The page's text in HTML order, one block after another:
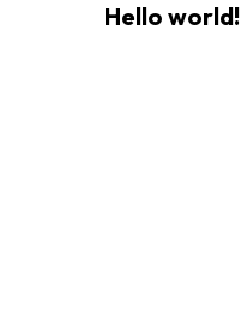
Hello world!